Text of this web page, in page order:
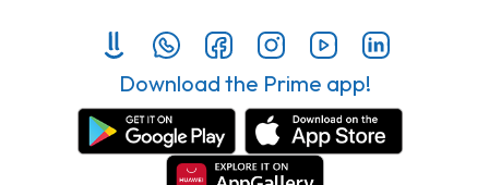
Download the Prime app!